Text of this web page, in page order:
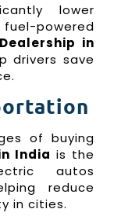
lower
powered
in
drivers save
of buying
India is the
autos
reduce
in cities.